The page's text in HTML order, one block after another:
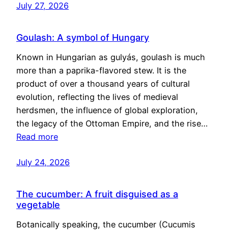
July 27, 2026
Goulash: A symbol of Hungary
Known in Hungarian as gulyás, goulash is much
more than a paprika-flavored stew. It is the
product of over a thousand years of cultural
evolution, reflecting the lives of medieval
herdsmen, the influence of global exploration,
the legacy of the Ottoman Empire, and the rise…
Read more
July 24, 2026
The cucumber: A fruit disguised as a
vegetable
Botanically speaking, the cucumber (Cucumis